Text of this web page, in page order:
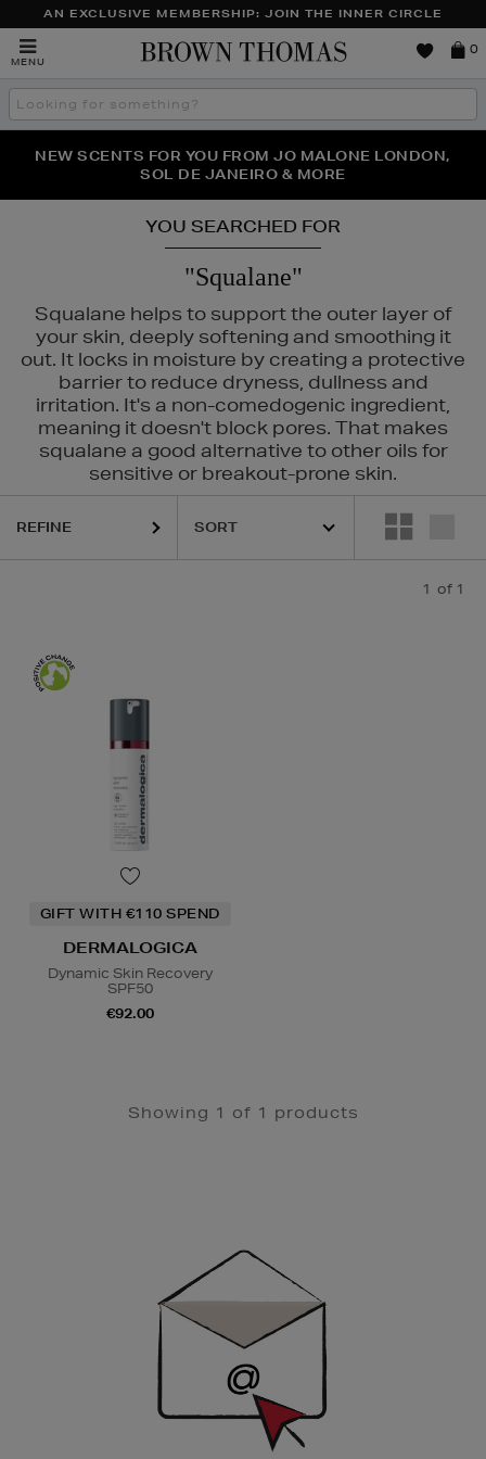
AN EXCLUSIVE MEMBERSHIP: JOIN THE INNER CIRCLE
MENU
Brown
0
Search
the
THE NINJA SUMMER EVENT IS HERE | SHOP NOW
NEW SCENTS FOR YOU FROM JO MALONE LONDON,
SOL DE JANEIRO & MORE
PERFECT PAIR | GET 50% OFF* YOUR SECOND PAIR OF
SUNGLASSES
YOU SEARCHED FOR
"Squalane"
Squalane helps to support the outer layer of
your skin, deeply softening and smoothing it
out. It locks in moisture by creating a protective
barrier to reduce dryness, dullness and
irritation. It's a non-comedogenic ingredient,
meaning it doesn't block pores. That makes
squalane a good alternative to other oils for
sensitive or breakout-prone skin.
REFINE
1 of 1
GIFT WITH €110 SPEND
DERMALOGICA
Dynamic Skin Recovery
SPF50
€92.00
Showing 1 of 1 products